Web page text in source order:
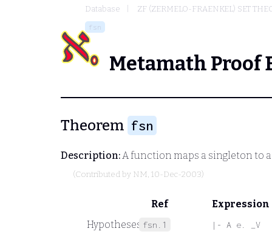
Database ZF (ZERMELO-FRAENKEL) SET
fsn
Metamath Proof
Theorem fsn
Description:A function maps a singleton to
(Contributed by NM, 10-Dec-2003)
Ref
Expression
Hypotheses fsn.1
|- A e. _V